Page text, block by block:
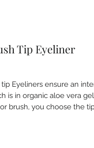
Tip Eyeliner
tip Eyeliners ensure an
is in organic aloe vera
brush, you choose the